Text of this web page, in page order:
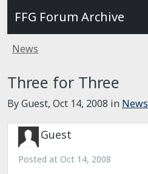
FFG Forum Archive
News
Three for Three
By Guest, Oct 14, 2008 in News
Guest
Posted at Oct 14, 2008